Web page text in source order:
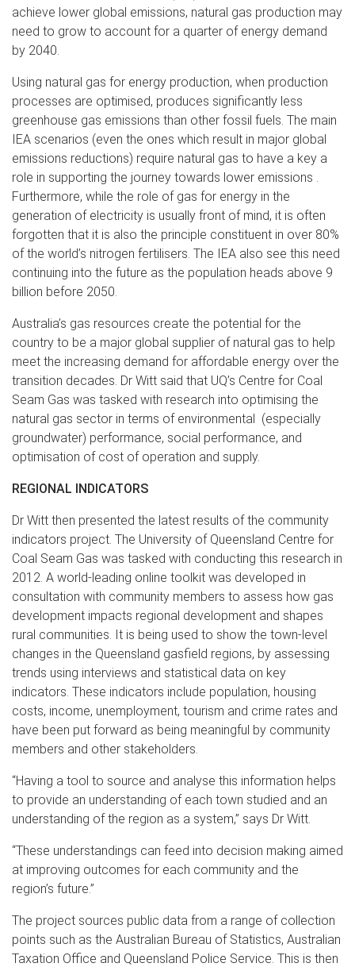
achieve lower global emissions, natural gas production may
need to grow to account for a quarter of energy demand
by 2040.
Using natural gas for energy production, when production
processes are optimised, produces significantly less
greenhouse gas emissions than other fossil fuels. The main
IEA scenarios (even the ones which result in major global
emissions reductions) require natural gas to have a key a
role in supporting the journey towards lower emissions .
Furthermore, while the role of gas for energy in the
generation of electricity is usually front of mind, it is often
forgotten that it is also the principle constituent in over 80%
of the world’s nitrogen fertilisers. The IEA also see this need
continuing into the future as the population heads above 9
billion before 2050.
Australia’s gas resources create the potential for the
country to be a major global supplier of natural gas to help
meet the increasing demand for affordable energy over the
transition decades. Dr Witt said that UQ’s Centre for Coal
Seam Gas was tasked with research into optimising the
natural gas sector in terms of environmental (especially
groundwater) performance, social performance, and
optimisation of cost of operation and supply.
REGIONAL INDICATORS
Dr Witt then presented the latest results of the community
indicators project. The University of Queensland Centre for
Coal Seam Gas was tasked with conducting this research in
2012. A world-leading online toolkit was developed in
consultation with community members to assess how gas
development impacts regional development and shapes
rural communities. It is being used to show the town-level
changes in the Queensland gasfield regions, by assessing
trends using interviews and statistical data on key
indicators. These indicators include population, housing
costs, income, unemployment, tourism and crime rates and
have been put forward as being meaningful by community
members and other stakeholders.
“Having a tool to source and analyse this information helps
to provide an understanding of each town studied and an
understanding of the region as a system,” says Dr Witt.
“These understandings can feed into decision making aimed
at improving outcomes for each community and the
region’s future.”
The project sources public data from a range of collection
points such as the Australian Bureau of Statistics, Australian
Taxation Office and Queensland Police Service. This is then